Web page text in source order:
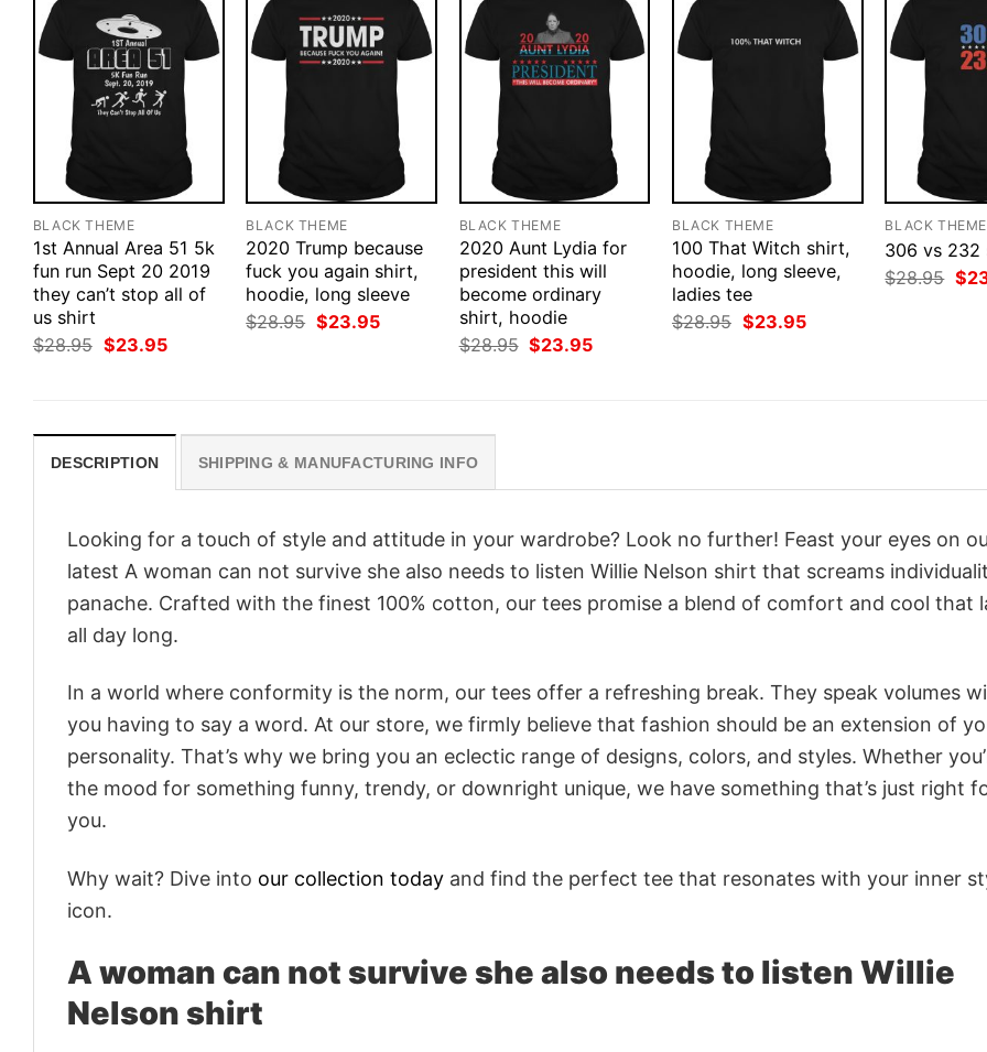
BLACK THEME
1st Annual Area 51 5k
fun run Sept 20 2019
they can’t stop all of
us shirt
$28.95 Original
price
$23.95Current
BLACK THEME
2020 Trump because
fuck you again shirt,
hoodie, long sleeve
$28.95 Original
price
$23.95Current
BLACK THEME
2020 Aunt Lydia for
president this will
become ordinary
shirt, hoodie
$28.95 Original
price
$23.95Current
BLACK THEME
100 That Witch shirt,
hoodie, long sleeve,
ladies tee
$28.95 Original
price
$23.95Current
BLACK THEME
306 vs 232
$28.95
price
$
DESCRIPTION SHIPPING & MANUFACTURING INFO
Looking for a touch of style and attitude in your wardrobe? Look no further! Feast your eyes on
latest A woman can not survive she also needs to listen Willie Nelson shirt that screams
panache. Crafted with the finest 100% cotton, our tees promise a blend of comfort and cool that
all day long.
In a world where conformity is the norm, our tees offer a refreshing break. They speak volumes
you having to say a word. At our store, we firmly believe that fashion should be an extension of
personality. That’s why we bring you an eclectic range of designs, colors, and styles. Whether
the mood for something funny, trendy, or downright unique, we have something that’s just right
you.
Why wait? Dive into our collection today and find the perfect tee that resonates with your inner
icon.
A woman can not survive she also needs to listen Willie
Nelson shirt